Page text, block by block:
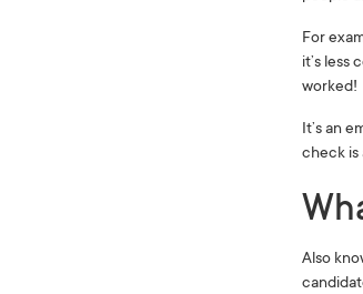
For
it’s less
worked!
It’s an
check is
Also